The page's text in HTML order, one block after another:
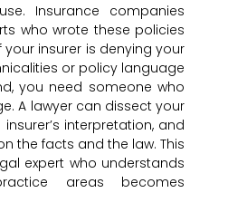
Insurance companies
who wrote these policies
insurer is denying your
or policy language
you need someone who
A lawyer can dissect your
interpretation, and
the facts and the law. This
expert who understands
areas becomes